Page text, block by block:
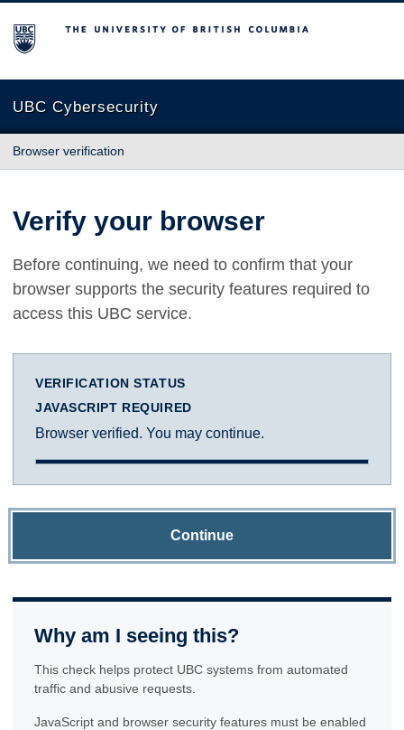
The University of British Columbia
UBC Cybersecurity
Browser verification
Verify your browser
Before continuing, we need to confirm that your
browser supports the security features required to
access this UBC service.
VERIFICATION STATUS
JAVASCRIPT REQUIRED
Browser verified. You may continue.
Continue
Why am I seeing this?
This check helps protect UBC systems from automated
traffic and abusive requests.
JavaScript and browser security features must be enabled